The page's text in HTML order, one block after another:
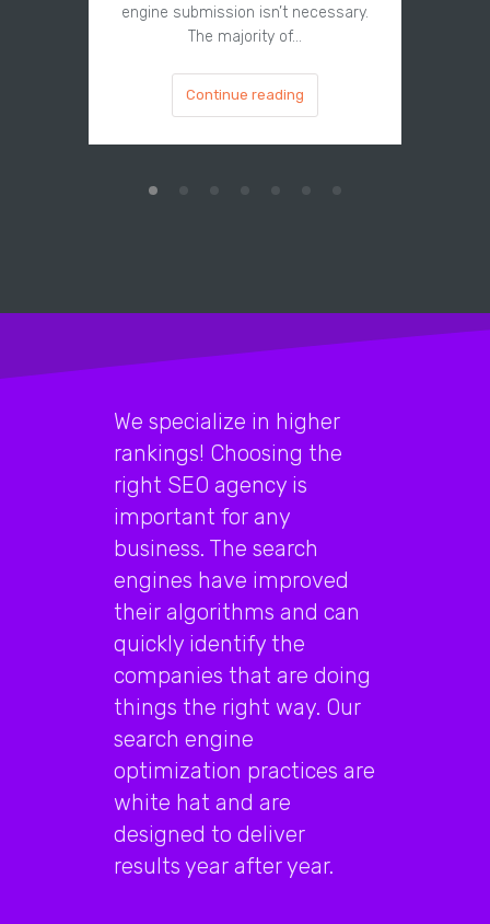
engine submission isn’t necessary.
The majority of…
Continue reading
We specialize in higher
rankings! Choosing the
right SEO agency is
important for any
business. The search
engines have improved
their algorithms and can
quickly identify the
companies that are doing
things the right way. Our
search engine
optimization practices are
white hat and are
designed to deliver
results year after year.